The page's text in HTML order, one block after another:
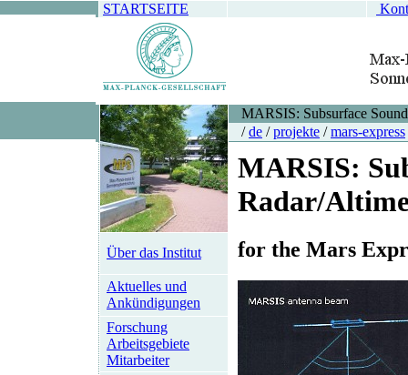
STARTSEITE
Über das Institut
Aktuelles und
Ankündigungen
Forschung
Arbeitsgebiete
Mitarbeiter
MARSIS: Subsurface
/de /projekte /mars-express
MARSIS:
Radar/
for the Mars